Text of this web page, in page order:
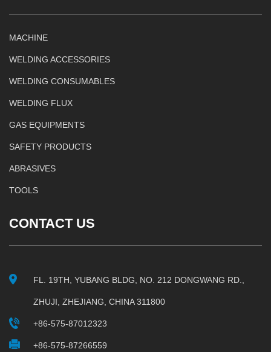
MACHINE
WELDING ACCESSORIES
WELDING CONSUMABLES
WELDING FLUX
GAS EQUIPMENTS
SAFETY PRODUCTS
ABRASIVES
TOOLS
CONTACT US
FL. 19TH, YUBANG BLDG, NO. 212 DONGWANG RD.,
ZHUJI, ZHEJIANG, CHINA 311800
+86-575-87012323
+86-575-87266559